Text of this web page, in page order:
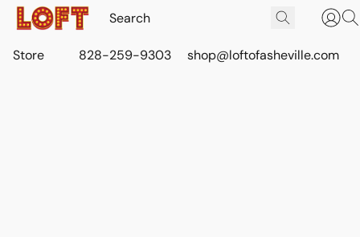
Store 828-259-9303 shop@loftofasheville.com